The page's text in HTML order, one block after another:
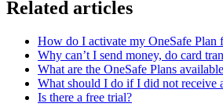
Related articles
How do I activate my OneSafe Plan
Why can’t I send money, do card
What are the OneSafe Plans
What should I do if I did not receive
Is there a free trial?